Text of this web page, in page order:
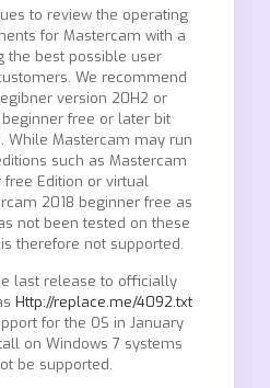
to review the operating
for Mastercam with a
the best possible user
We recommend
version 20H2 or
free or later bit
While Mastercam may run
such as Mastercam
free Edition or virtual
2018 beginner free as
not been tested on these
therefore not supported.
last release to officially
Http://replace.me/4092.txt
for the OS in January
on Windows 7 systems
be supported.